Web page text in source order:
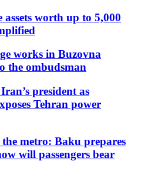
worth up to 5,000
works in Buzovna
the ombudsman
president as
Tehran power
metro: Baku prepares
will passengers bear